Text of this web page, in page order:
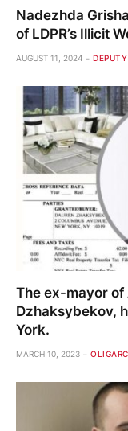
Nadezhda
of LDPR’s Illicit
AUGUST 11, 2024 DEPUTY
The ex-mayor of
Dzhaksybekov,
York.
MARCH 10, 2023